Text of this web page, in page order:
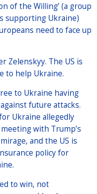
of the Willing’ (a group
supporting Ukraine)
need to face up
Zelenskyy. The US is
to help Ukraine.
to Ukraine having
future attacks.
Ukraine allegedly
with Trump’s
and the US is
policy for
to win, not